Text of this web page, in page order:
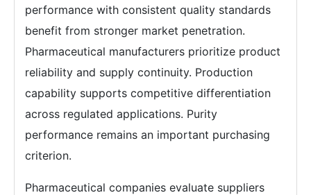
performance with consistent quality standards
benefit from stronger market penetration.
Pharmaceutical manufacturers prioritize product
reliability and supply continuity. Production
capability supports competitive differentiation
across regulated applications. Purity
performance remains an important purchasing
criterion.
Pharmaceutical companies evaluate suppliers